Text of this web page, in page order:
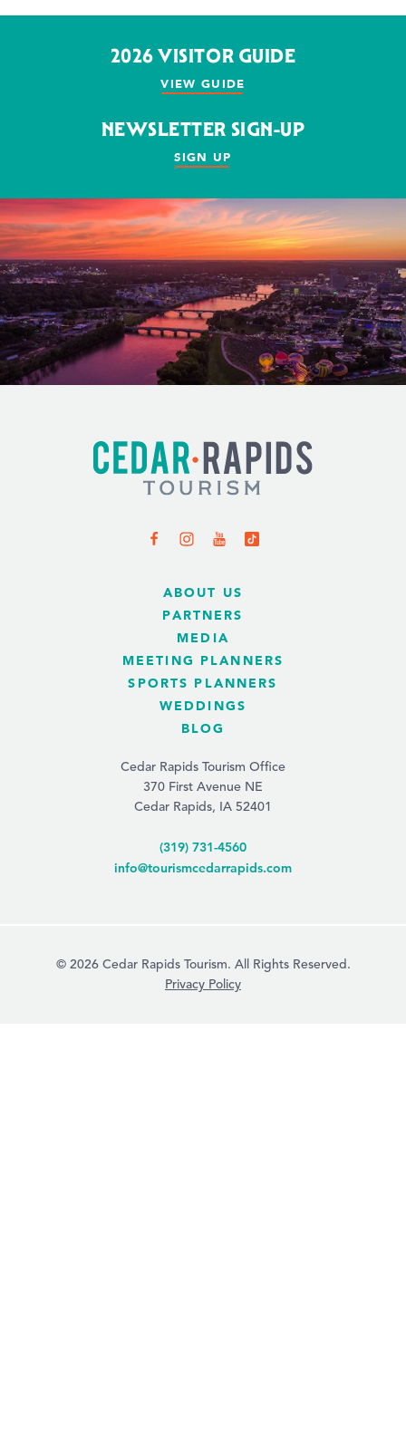
2026 VISITOR GUIDE
VIEW GUIDE
NEWSLETTER SIGN-UP
SIGN UP
ABOUT US
PARTNERS
MEDIA
MEETING PLANNERS
SPORTS PLANNERS
WEDDINGS
BLOG
Cedar Rapids Tourism Office
370 First Avenue NE
Cedar Rapids, IA 52401
(319) 731-4560
info@tourismcedarrapids.com
© 2026 Cedar Rapids Tourism. All Rights Reserved.
Privacy Policy